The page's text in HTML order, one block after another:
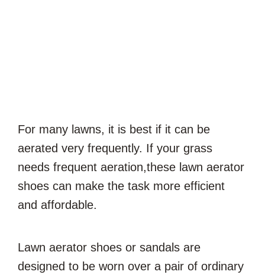
For many lawns, it is best if it can be
aerated very frequently. If your grass
needs frequent aeration,these lawn aerator
shoes can make the task more efficient
and affordable.
Lawn aerator shoes or sandals are
designed to be worn over a pair of ordinary